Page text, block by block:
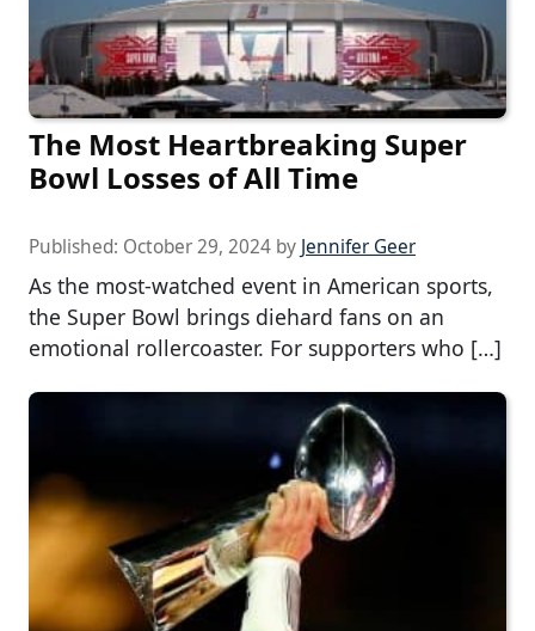
The Most Heartbreaking Super
Bowl Losses of All Time
Published: October 29, 2024 by Jennifer Geer
As the most-watched event in American sports,
the Super Bowl brings diehard fans on an
emotional rollercoaster. For supporters who […]